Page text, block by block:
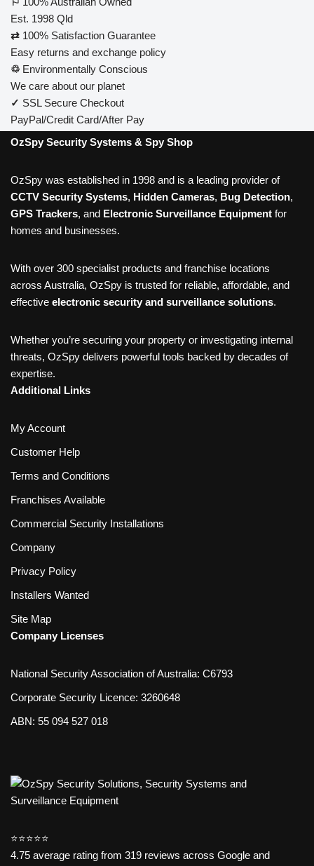
Est. 1998 Qld
⇄ 100% Satisfaction Guarantee
Easy returns and exchange policy
♲ Environmentally Conscious
We care about our planet
✓ SSL Secure Checkout
PayPal/Credit Card/After Pay
OzSpy Security Systems & Spy Shop
OzSpy was established in 1998 and is a leading provider of
CCTV Security Systems, Hidden Cameras, Bug Detection,
GPS Trackers, and Electronic Surveillance Equipment for
homes and businesses.
With over 300 specialist products and franchise locations
across Australia, OzSpy is trusted for reliable, affordable, and
effective electronic security and surveillance solutions.
Whether you’re securing your property or investigating internal
threats, OzSpy delivers powerful tools backed by decades of
expertise.
Additional Links
My Account
Customer Help
Terms and Conditions
Franchises Available
Commercial Security Installations
Company
Privacy Policy
Installers Wanted
Site Map
Company Licenses
National Security Association of Australia: C6793
Corporate Security Licence: 3260648
ABN: 55 094 527 018
⭐️⭐️⭐️⭐️⭐️
4.75 average rating from 319 reviews across Google and